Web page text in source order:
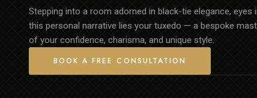
Stepping into a room adorned in black-tie elegance,
this personal narrative lies your tuxedo — a bespoke
of your confidence, charisma, and unique style.
BOOK A FREE CONSULTATION